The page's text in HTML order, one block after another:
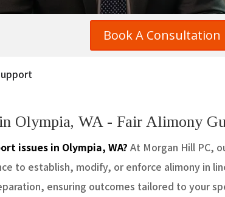
Book A Consultation
Olympia, WA - Fair Alimony
issues in Olympia, WA?At Morgan Hill PC,
to establish, modify, or enforce alimony in
ensuring outcomes tailored to your